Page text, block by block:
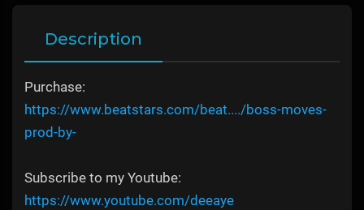
Description
Purchase:
https://www.beatstars.com/beat..../boss-moves-
prod-by-
Subscribe to my Youtube:
https://www.youtube.com/deeaye